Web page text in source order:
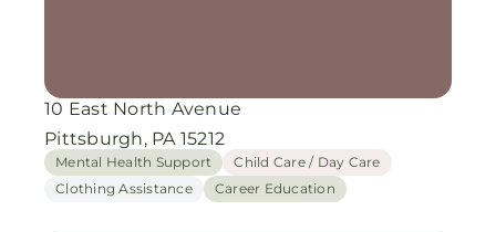
10 East North Avenue
Pittsburgh, PA 15212
Mental Health Support
Child Care / Day Care
Clothing Assistance
Career Education